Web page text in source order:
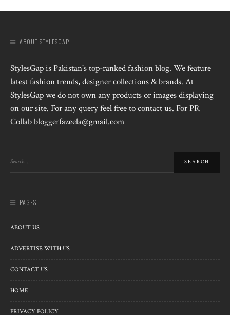
ABOUT STYLESGAP
StylesGap is Pakistan's top-ranked fashion blog. We feature
latest fashion trends, designer collections & brands. At
StylesGap we do not own any products or images displaying
on our site. For any query feel free to contact us. For PR
Collab bloggerfazeela@gmail.com
PAGES
ABOUT US
ADVERTISE WITH US
CONTACT US
HOME
PRIVACY POLICY